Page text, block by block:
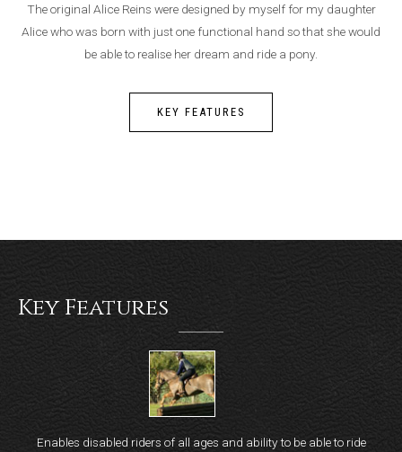
The original Alice Reins were designed by myself for my daughter
Alice who was born with just one functional hand so that she would
be able to realise her dream and ride a pony.
KEY FEATURES
Key Features
Enables disabled riders of all ages and ability to be able to ride